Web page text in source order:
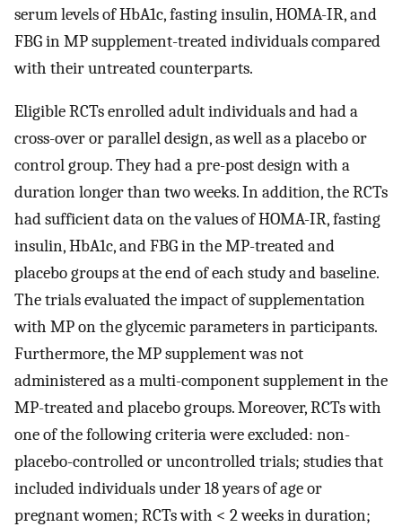
serum levels of HbA1c, fasting insulin, HOMA-IR, and
FBG in MP supplement-treated individuals compared
with their untreated counterparts.
Eligible RCTs enrolled adult individuals and had a
cross-over or parallel design, as well as a placebo or
control group. They had a pre-post design with a
duration longer than two weeks. In addition, the RCTs
had sufficient data on the values of HOMA-IR, fasting
insulin, HbA1c, and FBG in the MP-treated and
placebo groups at the end of each study and baseline.
The trials evaluated the impact of supplementation
with MP on the glycemic parameters in participants.
Furthermore, the MP supplement was not
administered as a multi-component supplement in the
MP-treated and placebo groups. Moreover, RCTs with
one of the following criteria were excluded: non-
placebo-controlled or uncontrolled trials; studies that
included individuals under 18 years of age or
pregnant women; RCTs with < 2 weeks in duration;